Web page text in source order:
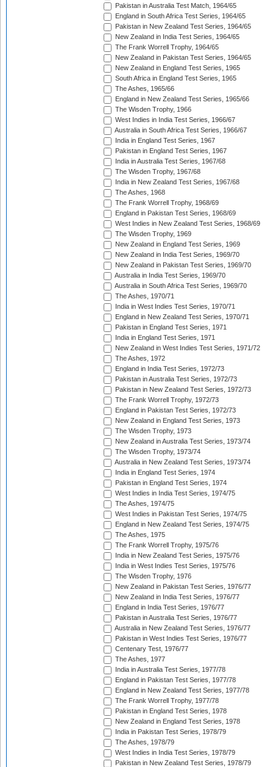
Pakistan in Australia Test Match, 1964/65
England in South Africa Test Series, 1964/65
Pakistan in New Zealand Test Series, 1964/65
New Zealand in India Test Series, 1964/65
The Frank Worrell Trophy, 1964/65
New Zealand in Pakistan Test Series, 1964/65
New Zealand in England Test Series, 1965
South Africa in England Test Series, 1965
The Ashes, 1965/66
England in New Zealand Test Series, 1965/66
The Wisden Trophy, 1966
West Indies in India Test Series, 1966/67
Australia in South Africa Test Series, 1966/67
India in England Test Series, 1967
Pakistan in England Test Series, 1967
India in Australia Test Series, 1967/68
The Wisden Trophy, 1967/68
India in New Zealand Test Series, 1967/68
The Ashes, 1968
The Frank Worrell Trophy, 1968/69
England in Pakistan Test Series, 1968/69
West Indies in New Zealand Test Series, 1968/69
The Wisden Trophy, 1969
New Zealand in England Test Series, 1969
New Zealand in India Test Series, 1969/70
New Zealand in Pakistan Test Series, 1969/70
Australia in India Test Series, 1969/70
Australia in South Africa Test Series, 1969/70
The Ashes, 1970/71
India in West Indies Test Series, 1970/71
England in New Zealand Test Series, 1970/71
Pakistan in England Test Series, 1971
India in England Test Series, 1971
New Zealand in West Indies Test Series, 1971/72
The Ashes, 1972
England in India Test Series, 1972/73
Pakistan in Australia Test Series, 1972/73
Pakistan in New Zealand Test Series, 1972/73
The Frank Worrell Trophy, 1972/73
England in Pakistan Test Series, 1972/73
New Zealand in England Test Series, 1973
The Wisden Trophy, 1973
New Zealand in Australia Test Series, 1973/74
The Wisden Trophy, 1973/74
Australia in New Zealand Test Series, 1973/74
India in England Test Series, 1974
Pakistan in England Test Series, 1974
West Indies in India Test Series, 1974/75
The Ashes, 1974/75
West Indies in Pakistan Test Series, 1974/75
England in New Zealand Test Series, 1974/75
The Ashes, 1975
The Frank Worrell Trophy, 1975/76
India in New Zealand Test Series, 1975/76
India in West Indies Test Series, 1975/76
The Wisden Trophy, 1976
New Zealand in Pakistan Test Series, 1976/77
New Zealand in India Test Series, 1976/77
England in India Test Series, 1976/77
Pakistan in Australia Test Series, 1976/77
Australia in New Zealand Test Series, 1976/77
Pakistan in West Indies Test Series, 1976/77
Centenary Test, 1976/77
The Ashes, 1977
India in Australia Test Series, 1977/78
England in Pakistan Test Series, 1977/78
England in New Zealand Test Series, 1977/78
The Frank Worrell Trophy, 1977/78
Pakistan in England Test Series, 1978
New Zealand in England Test Series, 1978
India in Pakistan Test Series, 1978/79
The Ashes, 1978/79
West Indies in India Test Series, 1978/79
Pakistan in New Zealand Test Series, 1978/79